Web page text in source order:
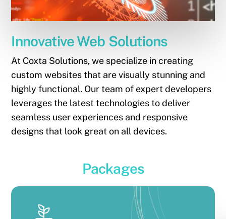
Innovative Web Solutions
At Coxta Solutions, we specialize in creating
custom websites that are visually stunning and
highly functional. Our team of expert developers
leverages the latest technologies to deliver
seamless user experiences and responsive
designs that look great on all devices.
Packages